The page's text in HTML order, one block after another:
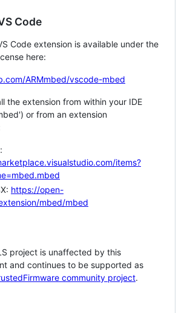
Code
Code extension is available under the
here:
ARMmbed/vscode-mbed
the extension from within your IDE
or from an extension
items?
https://open-
mbed/mbed
project is unaffected by this
and continues to be supported as
community project.